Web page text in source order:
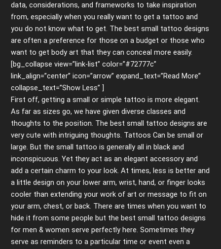
data, considerations, and frameworks to take inspiration
from, especially when you really want to get a tattoo and
you do not know what to get. The best small tattoo designs
are often a preference for those on a budget or those who
want to get body art that they can conceal more easily.
[bg_collapse view=”link-list” color=”#72777c”
link_align=”center” icon=”arrow” expand_text=”Read More”
collapse_text=”Show Less” ]
First off, getting a small or simple tattoo is more elegant.
As far as sizes go, we have given diverse classes and
thoughts to the position. The best small tattoo designs are
very cute with intriguing thoughts. Tattoos Can be small or
large. But the small tattoo is generally all in black and
inconspicuous. Yet they act as an elegant accessory and
add a certain charm to your look. At times, less is better and
a little design on your lower arm, wrist, hand, or finger looks
cooler than extending your work of art or message to fit on
your arm, chest, or back. There are times when you want to
hide it from some people but the best small tattoo designs
for men & women serve perfectly here. Sometimes they
serve as reminders to a particular time or event even a